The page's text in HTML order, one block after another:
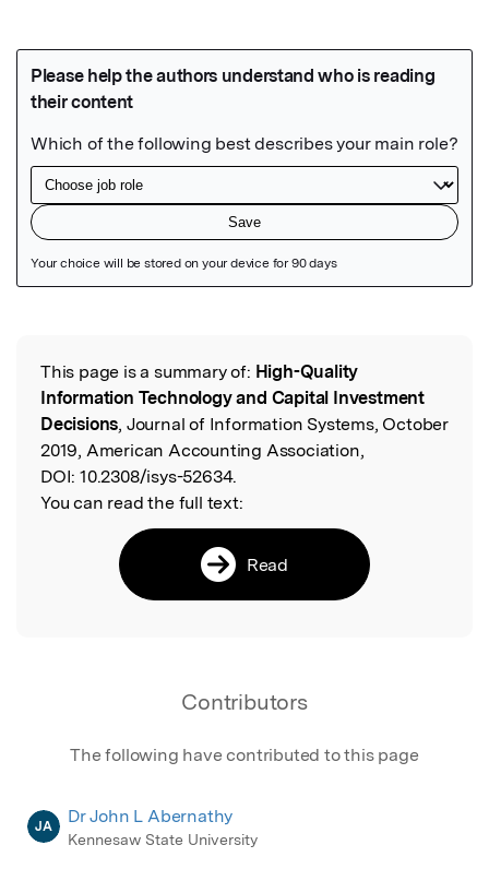
Read the Original
This page is a summary of: High-Quality
Information Technology and Capital Investment
Decisions, Journal of Information Systems, October
2019, American Accounting Association,
DOI: 10.2308/isys-52634.
You can read the full text:
Read
Contributors
The following have contributed to this page
JA Dr John L Abernathy
Kennesaw State University